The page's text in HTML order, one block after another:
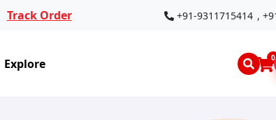
Track Order +91-9311715414 ,
Explore 0